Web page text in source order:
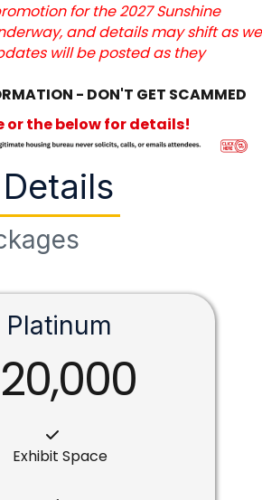
for the 2027 Sunshine
and details may shift as we
will be posted as they
- DON'T GET SCAMMED
or the below for details!
Platinum
Exhibit Space